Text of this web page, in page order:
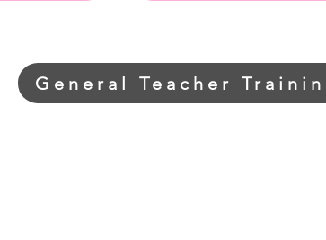
General Teacher